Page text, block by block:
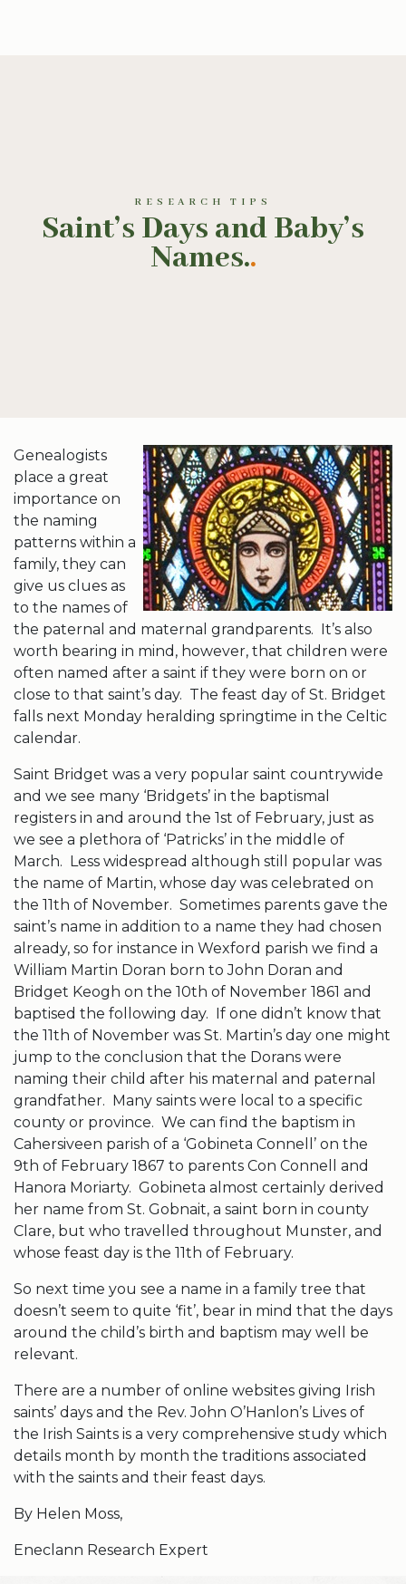
RESEARCH TIPS
Saint’s Days and Baby’s
Names..
Genealogists
place a great
importance on
the naming
patterns within a
family, they can
give us clues as
to the names of
the paternal and maternal grandparents. It’s also
worth bearing in mind, however, that children were
often named after a saint if they were born on or
close to that saint’s day. The feast day of St. Bridget
falls next Monday heralding springtime in the Celtic
calendar.
Saint Bridget was a very popular saint countrywide
and we see many ‘Bridgets’ in the baptismal
registers in and around the 1st of February, just as
we see a plethora of ‘Patricks’ in the middle of
March. Less widespread although still popular was
the name of Martin, whose day was celebrated on
the 11th of November. Sometimes parents gave the
saint’s name in addition to a name they had chosen
already, so for instance in Wexford parish we find a
William Martin Doran born to John Doran and
Bridget Keogh on the 10th of November 1861 and
baptised the following day. If one didn’t know that
the 11th of November was St. Martin’s day one might
jump to the conclusion that the Dorans were
naming their child after his maternal and paternal
grandfather. Many saints were local to a specific
county or province. We can find the baptism in
Cahersiveen parish of a ‘Gobineta Connell’ on the
9th of February 1867 to parents Con Connell and
Hanora Moriarty. Gobineta almost certainly derived
her name from St. Gobnait, a saint born in county
Clare, but who travelled throughout Munster, and
whose feast day is the 11th of February.
So next time you see a name in a family tree that
doesn’t seem to quite ‘fit’, bear in mind that the days
around the child’s birth and baptism may well be
relevant.
There are a number of online websites giving Irish
saints’ days and the Rev. John O’Hanlon’s Lives of
the Irish Saints is a very comprehensive study which
details month by month the traditions associated
with the saints and their feast days.
By Helen Moss,
Eneclann Research Expert